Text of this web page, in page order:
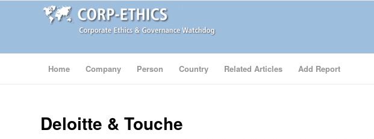
Home Company Person Country Related Articles Add Report
Deloitte & Touche